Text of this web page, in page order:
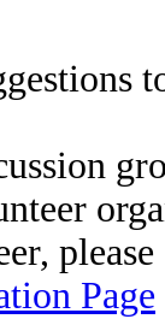
Page